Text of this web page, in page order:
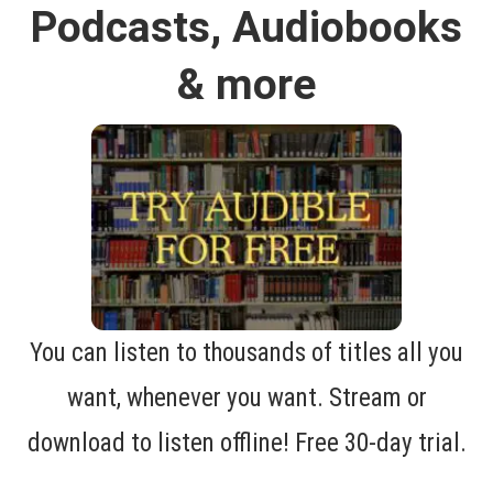
Podcasts, Audiobooks
& more
You can listen to thousands of titles all you
want, whenever you want. Stream or
download to listen offline! Free 30-day trial.